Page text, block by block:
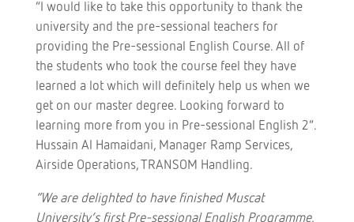
“I would like to take this opportunity to thank the
university and the pre-sessional teachers for
providing the Pre-sessional English Course. All of
the students who took the course feel they have
learned a lot which will definitely help us when we
get on our master degree. Looking forward to
learning more from you in Pre-sessional English 2”.
Hussain Al Hamaidani, Manager Ramp Services,
Airside Operations, TRANSOM Handling.
“We are delighted to have finished Muscat
University’s first Pre-sessional English Programme.